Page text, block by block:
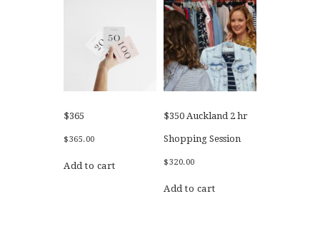
$365
$365.00
Add to cart
$350 Auckland 2 hr
Shopping Session
$320.00
Add to cart